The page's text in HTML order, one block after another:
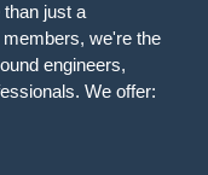
just a
we're the
engineers,
We offer: